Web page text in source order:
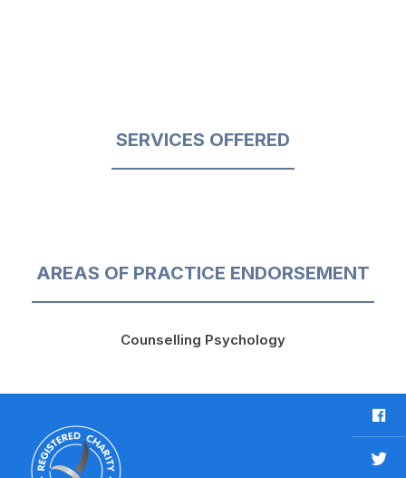
SERVICES OFFERED
AREAS OF PRACTICE ENDORSEMENT
Counselling Psychology
F
a
cT